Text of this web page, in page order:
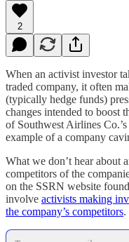
2
When an activist investor
traded company, it often
(typically hedge funds)
changes intended to boost
of Southwest Airlines Co.’s
example of a company
What we don’t hear about
competitors of the
on the SSRN website
involve activists making
the company’s competitors.